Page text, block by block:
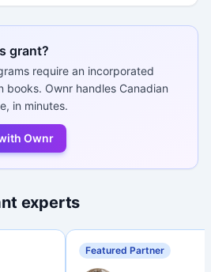
grant?
require an incorporated
books. Ownr handles Canadian
in minutes.
Ownr
experts
Featured Partner